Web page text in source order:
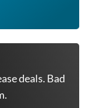
deals. Bad